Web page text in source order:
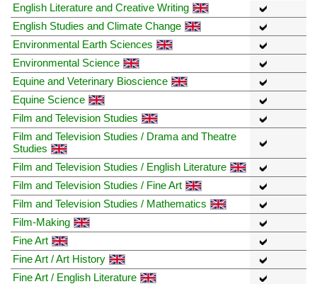
English Literature and Creative Writing
English Studies and Climate Change
Environmental Earth Sciences
Environmental Science
Equine and Veterinary Bioscience
Equine Science
Film and Television Studies
Film and Television Studies / Drama and Theatre
Studies
Film and Television Studies / English Literature
Film and Television Studies / Fine Art
Film and Television Studies / Mathematics
Film-Making
Fine Art
Fine Art / Art History
Fine Art / English Literature